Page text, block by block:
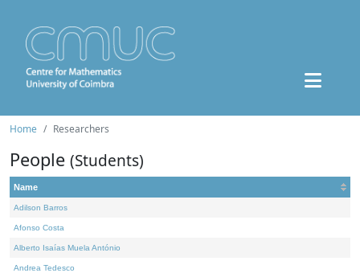
Home Researchers
People (Students)
Name
Adilson Barros
Afonso Costa
Alberto Isaías Muela António
Andrea Tedesco